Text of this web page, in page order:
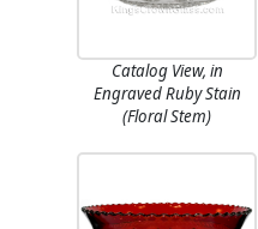
Catalog View, in
Engraved Ruby Stain
(Floral Stem)